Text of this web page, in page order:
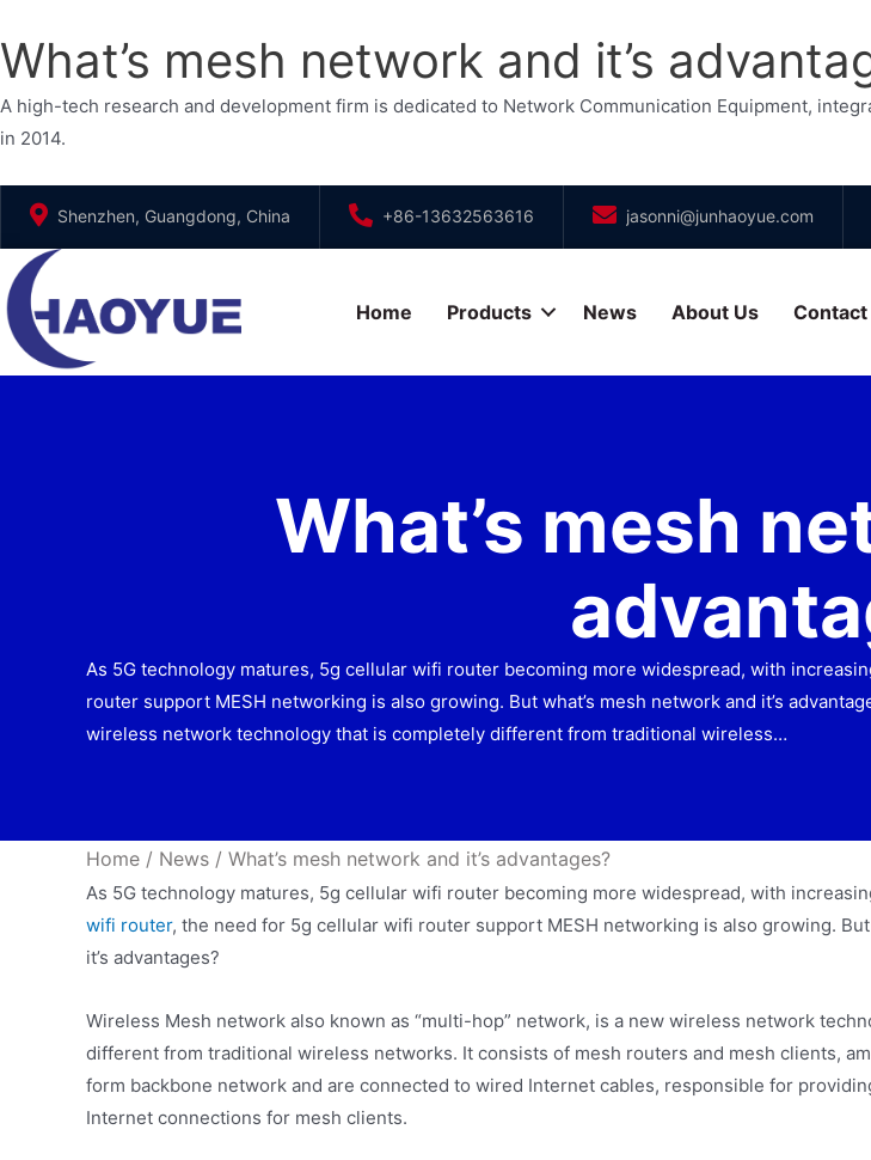
What’s mesh network and it’s
A high-tech research and development firm is dedicated to Network Communication Equipment,
in 2014.
Skip
content
Shenzhen, Guangdong, China +86-13632563616 jasonni@junhaoyue.com
Home Products News About Us Contact
What’s mesh
As 5G technology matures, 5g cellular wifi router becoming more widespread, with
router support MESH networking is also growing. But what’s mesh network and it’s
wireless network technology that is completely different from traditional wireless…
Home / News / What’s mesh network and it’s advantages?
As 5G technology matures, 5g cellular wifi router becoming more widespread, with
wifi router, the need for 5g cellular wifi router support MESH networking is also growing. But
it’s advantages?
Wireless Mesh network also known as “multi-hop” network, is a new wireless network
different from traditional wireless networks. It consists of mesh routers and mesh clients,
form backbone network and are connected to wired Internet cables, responsible for
Internet connections for mesh clients.